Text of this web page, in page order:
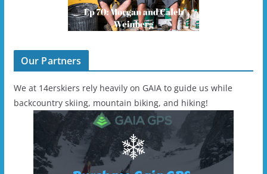
Our Partners
We at 14erskiers rely heavily on GAIA to guide us while
backcountry skiing, mountain biking, and hiking!